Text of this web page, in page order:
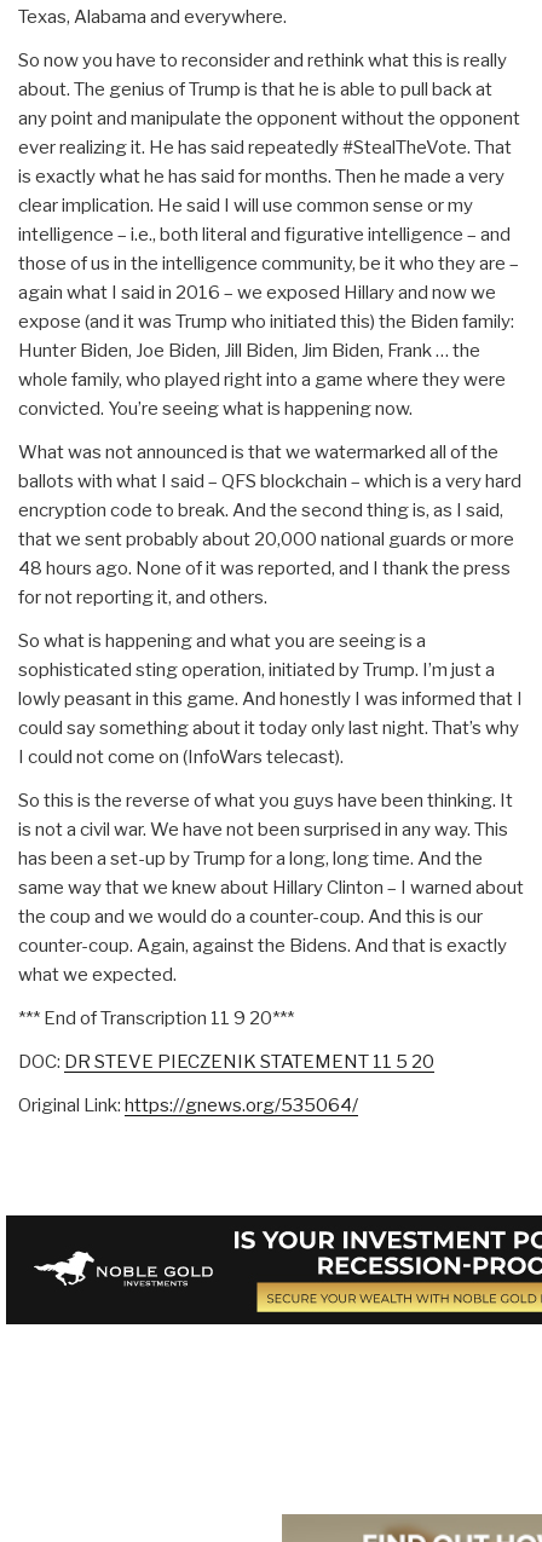
Texas, Alabama and everywhere.
So now you have to reconsider and rethink what this is really
about. The genius of Trump is that he is able to pull back at
any point and manipulate the opponent without the opponent
ever realizing it. He has said repeatedly #StealTheVote. That
is exactly what he has said for months. Then he made a very
clear implication. He said I will use common sense or my
intelligence – i.e., both literal and figurative intelligence – and
those of us in the intelligence community, be it who they are –
again what I said in 2016 – we exposed Hillary and now we
expose (and it was Trump who initiated this) the Biden family:
Hunter Biden, Joe Biden, Jill Biden, Jim Biden, Frank … the
whole family, who played right into a game where they were
convicted. You’re seeing what is happening now.
What was not announced is that we watermarked all of the
ballots with what I said – QFS blockchain – which is a very hard
encryption code to break. And the second thing is, as I said,
that we sent probably about 20,000 national guards or more
48 hours ago. None of it was reported, and I thank the press
for not reporting it, and others.
So what is happening and what you are seeing is a
sophisticated sting operation, initiated by Trump. I’m just a
lowly peasant in this game. And honestly I was informed that I
could say something about it today only last night. That’s why
I could not come on (InfoWars telecast).
So this is the reverse of what you guys have been thinking. It
is not a civil war. We have not been surprised in any way. This
has been a set-up by Trump for a long, long time. And the
same way that we knew about Hillary Clinton – I warned about
the coup and we would do a counter-coup. And this is our
counter-coup. Again, against the Bidens. And that is exactly
what we expected.
*** End of Transcription 11 9 20***
DOC: DR STEVE PIECZENIK STATEMENT 11 5 20
Original Link: https://gnews.org/535064/